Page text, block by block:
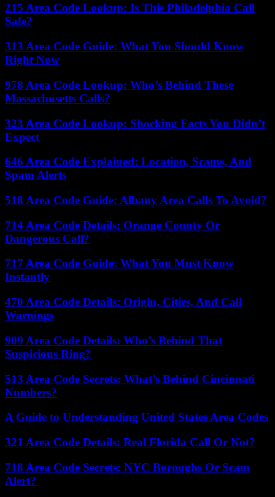
215 Area Code Lookup: Is This Philadelphia Call
Safe?
313 Area Code Guide: What You Should Know
Right Now
978 Area Code Lookup: Who’s Behind These
Massachusetts Calls?
323 Area Code Lookup: Shocking Facts You Didn’t
Expect
646 Area Code Explained: Location, Scams, And
Spam Alerts
518 Area Code Guide: Albany Area Calls To Avoid?
714 Area Code Details: Orange County Or
Dangerous Call?
717 Area Code Guide: What You Must Know
Instantly
470 Area Code Details: Origin, Cities, And Call
Warnings
909 Area Code Details: Who’s Behind That
Suspicious Ring?
513 Area Code Secrets: What’s Behind Cincinnati
Numbers?
A Guide to Understanding United States Area Codes
321 Area Code Details: Real Florida Call Or Not?
718 Area Code Secrets: NYC Boroughs Or Scam
Alert?